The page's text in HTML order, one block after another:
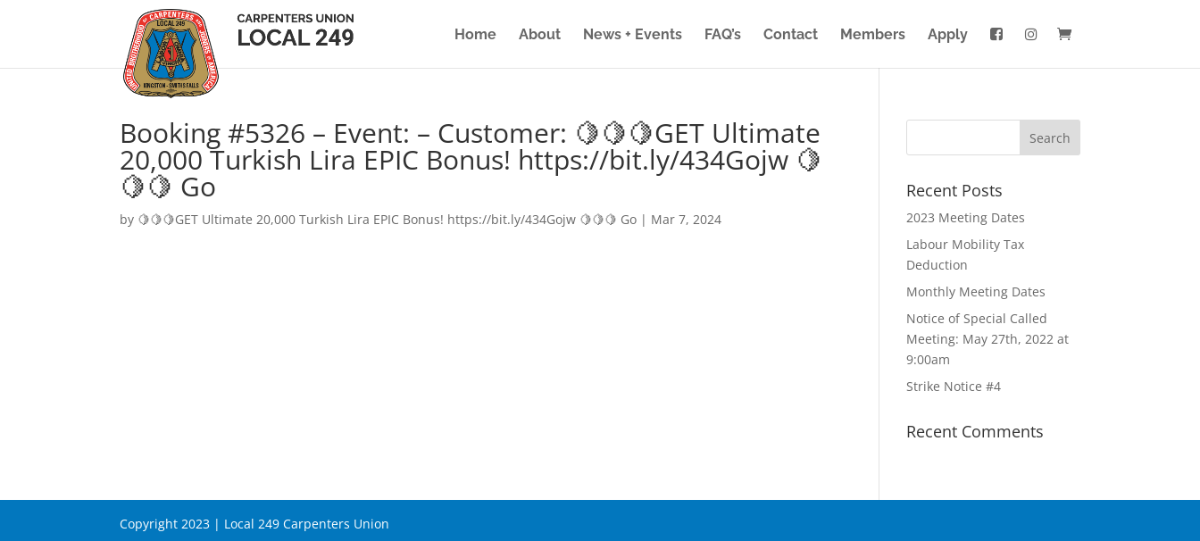
Home About News + Events FAQ’s Contact Members Apply
Booking #5326 – Event: – Customer: 🍋🍋🍋GET Ultimate
20,000 Turkish Lira EPIC Bonus! https://bit.ly/434Gojw 🍋
🍋🍋 Go
by 🍋🍋🍋GET Ultimate 20,000 Turkish Lira EPIC Bonus! https://bit.ly/434Gojw 🍋🍋🍋 Go | Mar 7, 2024
Recent Posts
2023 Meeting Dates
Labour Mobility Tax
Deduction
Monthly Meeting Dates
Notice of Special Called
Meeting: May 27th, 2022 at
9:00am
Strike Notice #4
Recent Comments
Copyright 2023 | Local 249 Carpenters Union